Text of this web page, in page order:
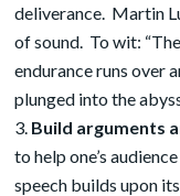
deliverance. Martin
of sound. To wit:
endurance runs over
plunged into the
Build arguments
to help one’s
speech builds upon